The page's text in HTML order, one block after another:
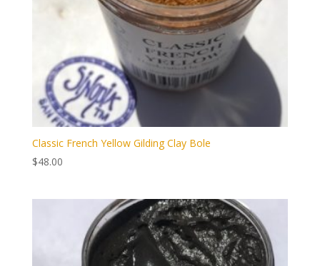
Classic French Yellow Gilding Clay Bole
$48.00